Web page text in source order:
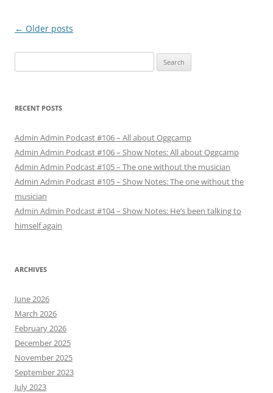
Post
← Older posts
for:
RECENT POSTS
Admin Admin Podcast #106 – All about Oggcamp
Admin Admin Podcast #106 – Show Notes: All about Oggcamp
Admin Admin Podcast #105 – The one without the musician
Admin Admin Podcast #105 – Show Notes: The one without the
musician
Admin Admin Podcast #104 – Show Notes: He’s been talking to
himself again
ARCHIVES
June 2026
March 2026
February 2026
December 2025
November 2025
September 2023
July 2023